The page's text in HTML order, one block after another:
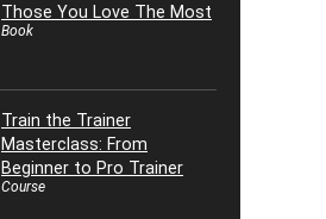
Those You Love The Most
Book
Train the Trainer
Masterclass: From
Beginner to Pro Trainer
Course